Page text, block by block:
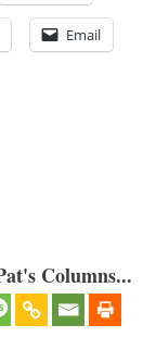
Email
Columns...